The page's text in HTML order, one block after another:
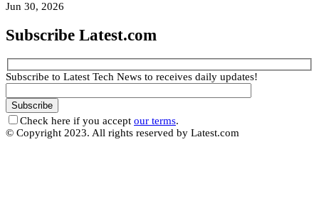
Jun 30, 2026
Subscribe Latest.com
Subscribe to Latest Tech News to receives daily updates!
Check here if you accept our terms.
© Copyright 2023. All rights reserved by Latest.com